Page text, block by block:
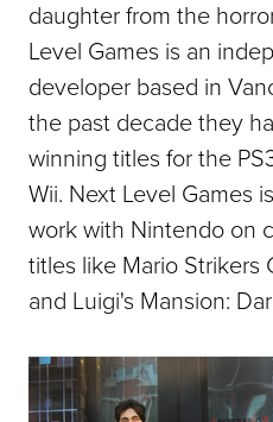
daughter from the
Level Games is an
developer based in
the past decade they
winning titles for the
Wii. Next Level Games
work with Nintendo on
titles like Mario Strikers
and Luigi's Mansion: